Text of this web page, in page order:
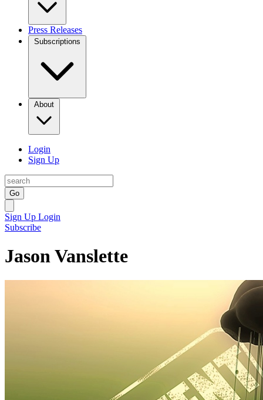
Press Releases
Subscriptions
About
Login
Sign Up
Go
Sign Up Login
Subscribe
Jason Vanslette